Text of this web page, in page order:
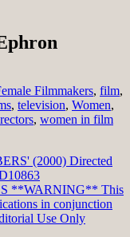
Filmmakers, film,
, television, Women,
, women in film